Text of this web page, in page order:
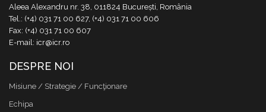
Aleea Alexandru nr. 38, 011824 București, România
Tel.: (+4) 031 71 00 627, (+4) 031 71 00 606
Fax: (+4) 031 71 00 607
E-mail: icr@icr.ro
DESPRE NOI
Misiune / Strategie / Funcţionare
Echipa